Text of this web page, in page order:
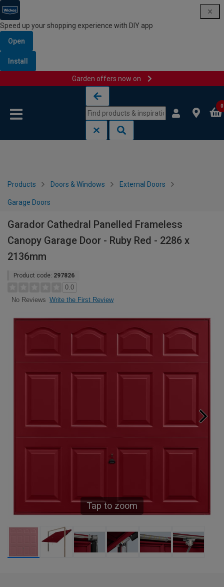
Speed up your shopping experience with DIY app
Open
Install
Garden offers now on
0
Products Doors & Windows External Doors
Garage Doors
Garador Cathedral Panelled Frameless
Canopy Garage Door - Ruby Red - 2286 x
2136mm
Product code: 297826
0.0
No Reviews Write the First Review
Tap to zoom